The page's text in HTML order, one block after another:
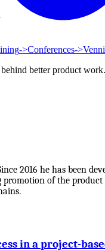
->Conferences->
better product work.
2016 he has been
of the
in a project-